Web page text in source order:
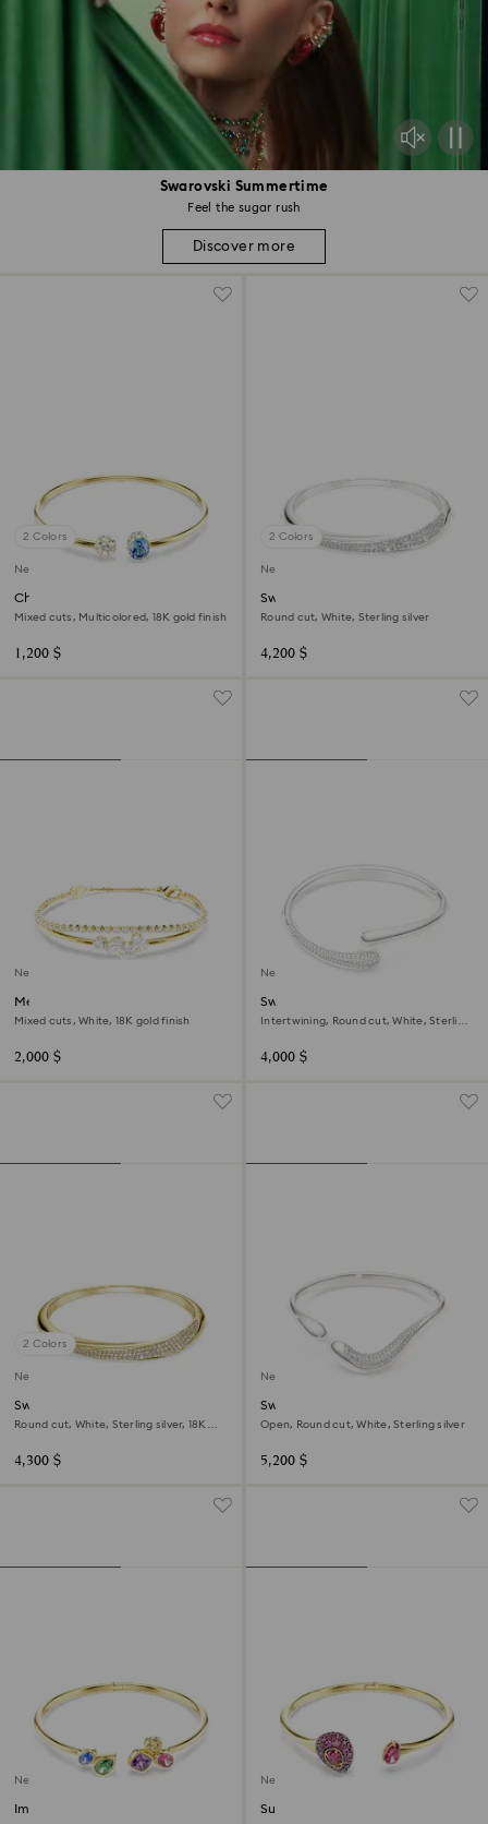
Swarovski Summertime
Feel the sugar rush
Discover more
2 Colors
New
Chroma bangle
Mixed cuts, Multicolored, 18K gold finish
1,200 $
2 Colors
New
Swarovski Classica bangle
Round cut, White, Sterling silver
4,200 $
New
Mesmera bracelet
Mixed cuts, White, 18K gold finish
2,000 $
New
Swarovski Classica bangle
Intertwining, Round cut, White, Sterling
4,000 $
2 Colors
New
Swarovski Classica bangle
Round cut, White, Sterling silver, 18K
4,300 $
New
Swarovski Classica bangle
Open, Round cut, White, Sterling silver
5,200 $
New
Imber bangle
New
Sublima bangle